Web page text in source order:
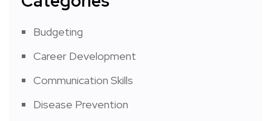
Budgeting
Career Development
Communication Skills
Disease Prevention